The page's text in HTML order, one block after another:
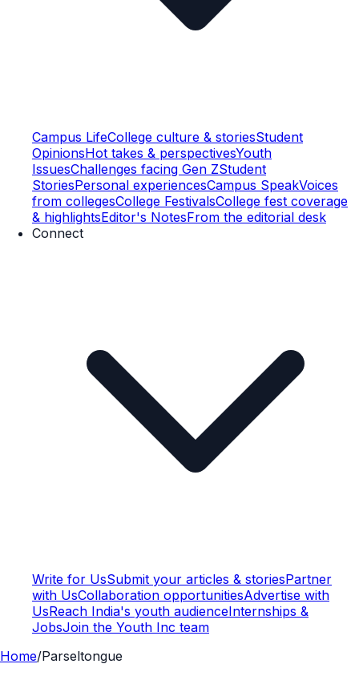
Campus LifeCollege culture & storiesStudent
OpinionsHot takes & perspectivesYouth
IssuesChallenges facing Gen ZStudent
StoriesPersonal experiencesCampus SpeakVoices
from collegesCollege FestivalsCollege fest coverage
& highlightsEditor's NotesFrom the editorial desk
Connect
Write for UsSubmit your articles & storiesPartner
with UsCollaboration opportunitiesAdvertise with
UsReach India's youth audienceInternships &
JobsJoin the Youth Inc team
Home/Parseltongue